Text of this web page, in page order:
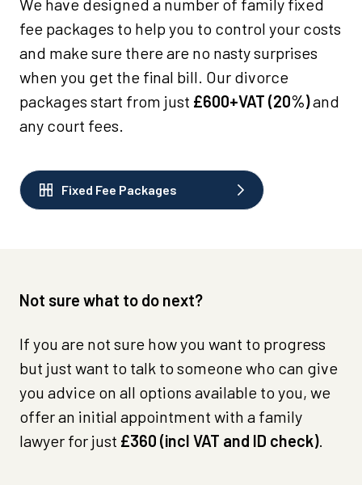
We have designed a number of family fixed
fee packages to help you to control your costs
and make sure there are no nasty surprises
when you get the final bill. Our divorce
packages start from just £600+VAT (20%)and
any court fees.
Fixed Fee Packages
Not sure what to do next?
If you are not sure how you want to progress
but just want to talk to someone who can give
you advice on all options available to you, we
offer an initial appointment with a family
lawyer for just £360 (incl VAT and ID check).